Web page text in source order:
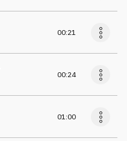
00:21
00:24
01:00